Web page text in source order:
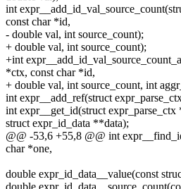
int
const char *id,
- double val, int source_count);
+ double val, int source_count);
+int
*ctx, const char *id,
+ double val, int source_count, int
int expr__add_ref(struct
int expr__get_id(struct
struct expr_id_data **data);
@@ -53,6 +55,8 @@ int
char *one,
double expr_id_data__value(const
double